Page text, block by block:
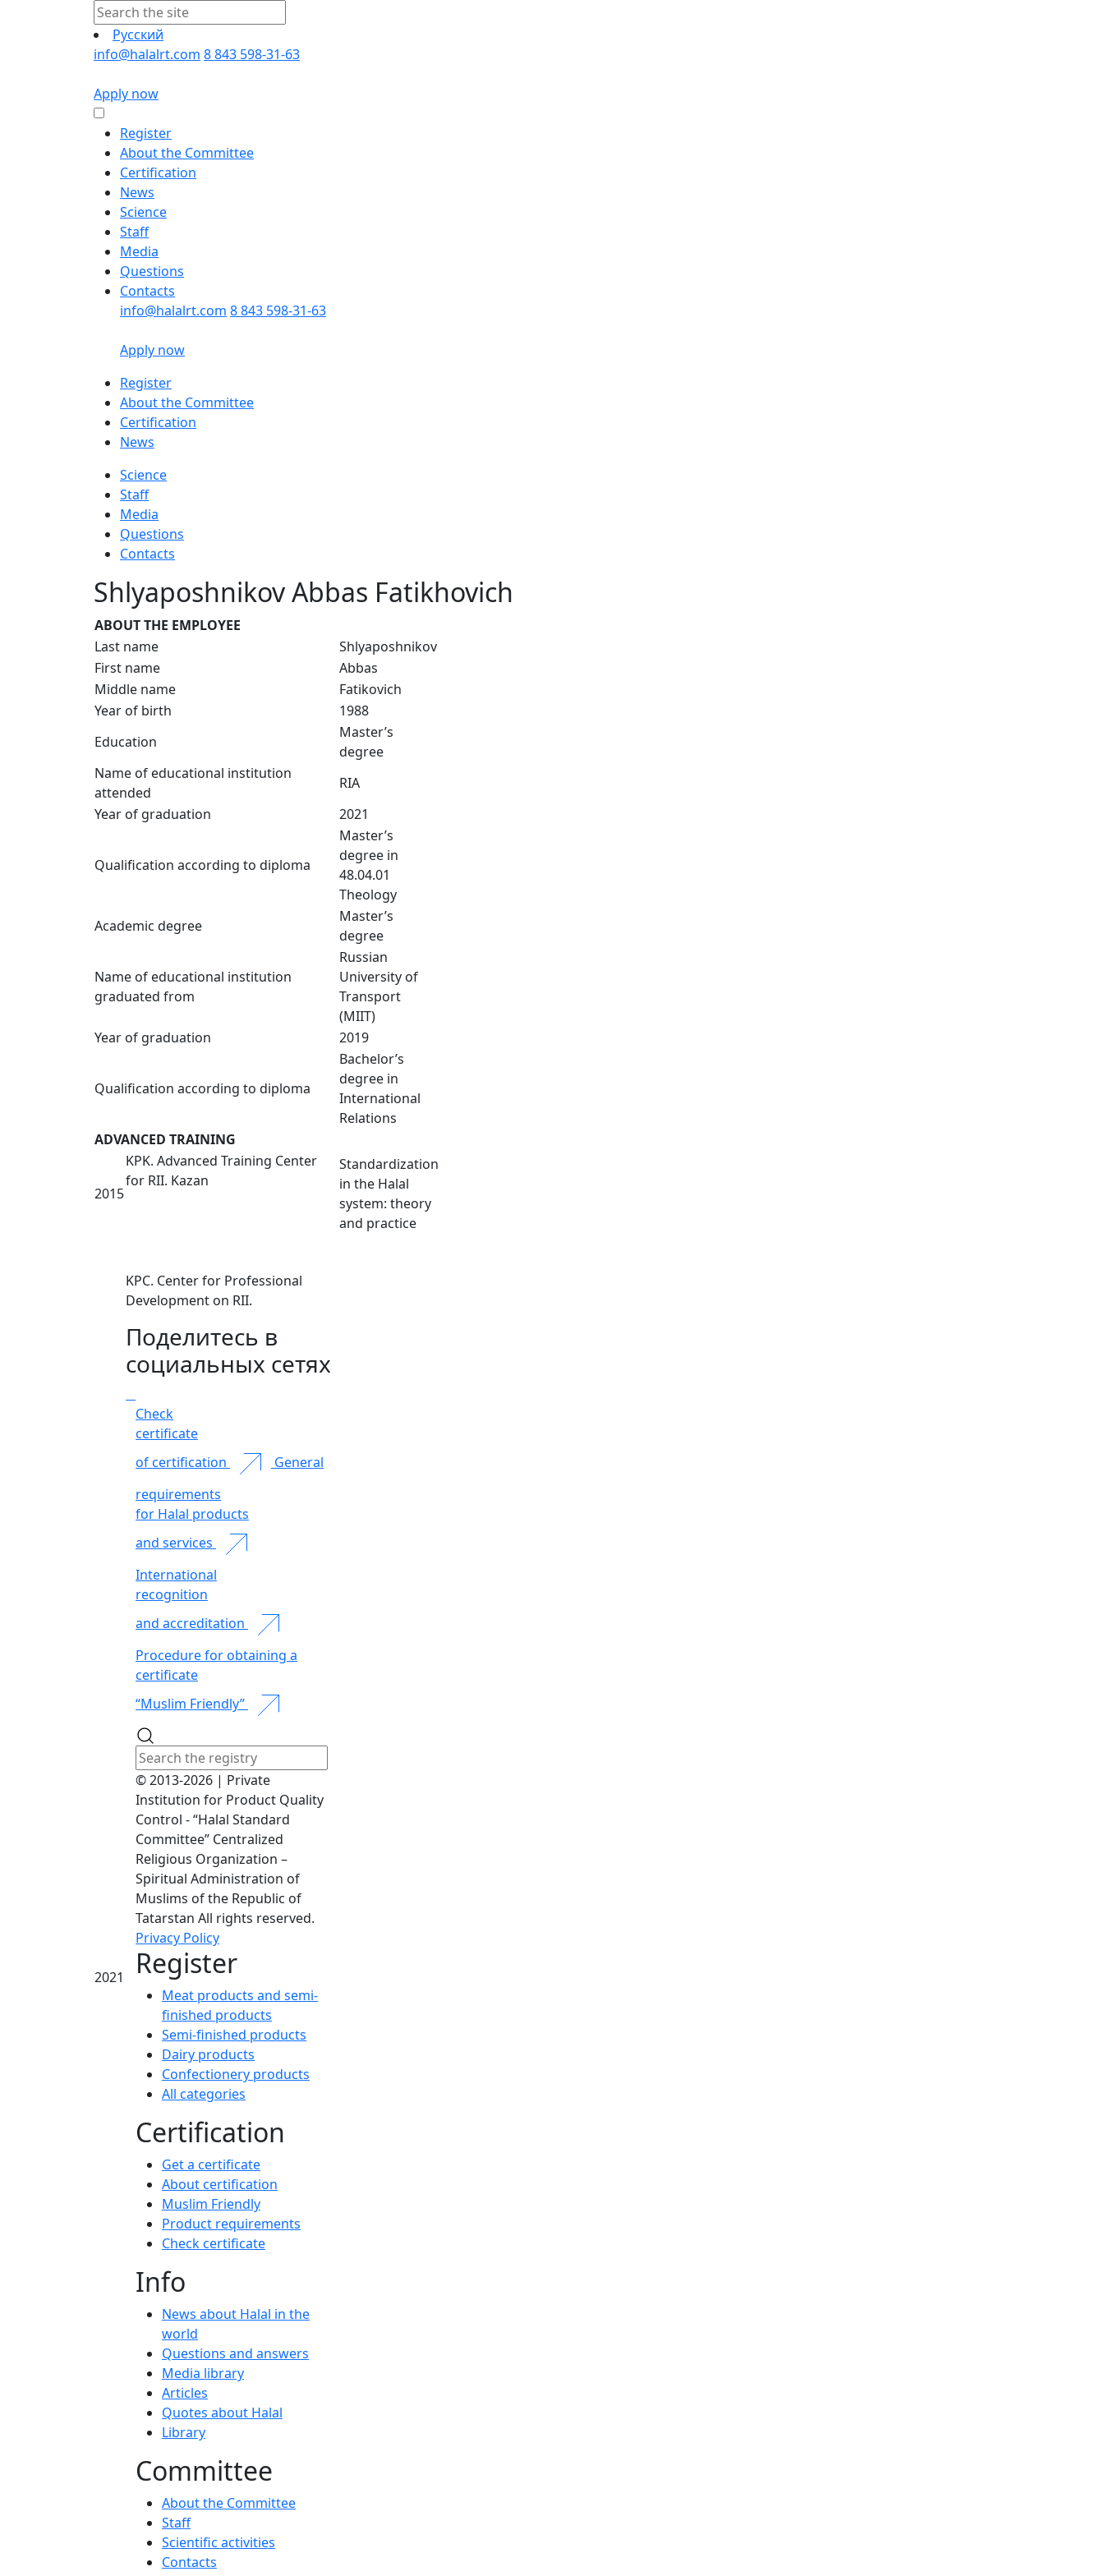
Русский
info@halalrt.com 8 843 598-31-63
Apply now
Register
About the Committee
Certification
News
Science
Staff
Media
Questions
Contacts
info@halalrt.com 8 843 598-31-63
Apply now
Register
About the Committee
Certification
News
Science
Staff
Media
Questions
Contacts
Shlyaposhnikov Abbas Fatikhovich
ABOUT THE EMPLOYEE
Last name
Shlyaposhnikov
First name
Abbas
Middle name
Fatikovich
Year of birth
1988
Education
Master’s
degree
Name of educational institution
attended
RIA
Year of graduation
2021
Qualification according to diploma
Master’s
degree in
48.04.01
Theology
Academic degree
Master’s
degree
Name of educational institution
graduated from
Russian
University of
Transport
(MIIT)
Year of graduation
2019
Qualification according to diploma
Bachelor’s
degree in
International
Relations
ADVANCED TRAINING
2015
KPK. Advanced Training Center
for RII. Kazan
Standardization
in the Halal
system: theory
and practice
2021
KPC. Center for Professional
Development on RII.
Поделитесь в
социальных сетях
Check
certificate
of certification
General
requirements
for Halal products
and services
International
recognition
and accreditation
Procedure for obtaining a
certificate
“Muslim Friendly”
© 2013-2026 | Private
Institution for Product Quality
Control - “Halal Standard
Committee” Centralized
Religious Organization –
Spiritual Administration of
Muslims of the Republic of
Tatarstan All rights reserved.
Privacy Policy
Register
Meat products and semi-
finished products
Semi-finished products
Dairy products
Confectionery products
All categories
Certification
Get a certificate
About certification
Muslim Friendly
Product requirements
Check certificate
Info
News about Halal in the
world
Questions and answers
Media library
Articles
Quotes about Halal
Library
Committee
About the Committee
Staff
Scientific activities
Contacts